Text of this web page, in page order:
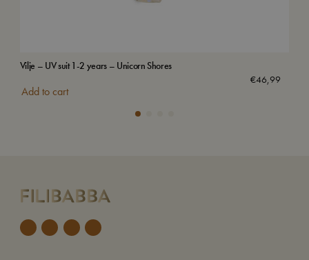
Vilje – UV suit 1-2 years – Unicorn Shores
€46,99
Add to cart